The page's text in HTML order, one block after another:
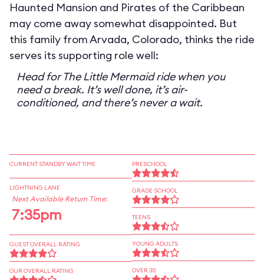
Haunted Mansion and Pirates of the Caribbean
may come away somewhat disappointed. But
this family from Arvada, Colorado, thinks the ride
serves its supporting role well:
Head for The Little Mermaid ride when you
need a break. It’s well done, it’s air-
conditioned, and there’s never a wait.
CURRENT STANDBY WAIT TIME
LIGHTNING LANE
Next Available Return Time:
7:35pm
GUEST OVERALL RATING
OUR OVERALL RATING
PRESCHOOL
GRADE SCHOOL
TEENS
YOUNG ADULTS
OVER 30